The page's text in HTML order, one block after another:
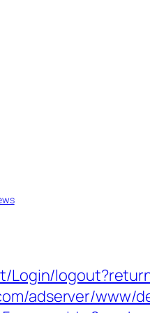
Login/
adserver/www/